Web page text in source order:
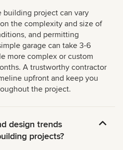
building project can vary
the complexity and size of
and permitting
garage can take 3-6
more complex or custom
A trustworthy contractor
upfront and keep you
the project.
design trends
projects?